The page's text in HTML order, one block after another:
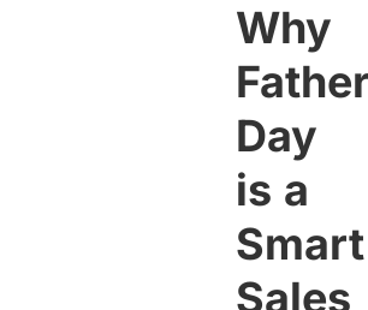
Why
Day
is a
Smart
Sales